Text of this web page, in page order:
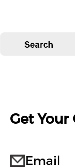
Get
Email